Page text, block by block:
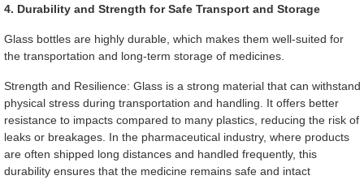
4. Durability and Strength for Safe Transport and Storage
Glass bottles are highly durable, which makes them well-suited for
the transportation and long-term storage of medicines.
Strength and Resilience: Glass is a strong material that can withstand
physical stress during transportation and handling. It offers better
resistance to impacts compared to many plastics, reducing the risk of
leaks or breakages. In the pharmaceutical industry, where products
are often shipped long distances and handled frequently, this
durability ensures that the medicine remains safe and intact